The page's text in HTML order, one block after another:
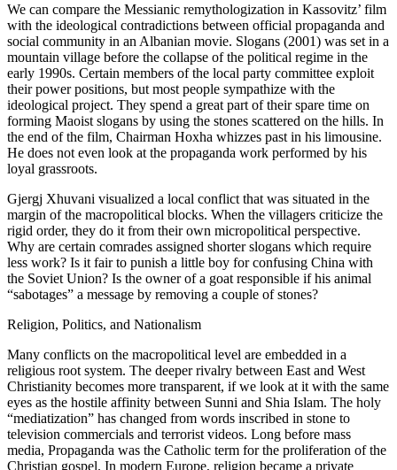
We can compare the Messianic remythologization in Kassovitz’ film
with the ideological contradictions between official propaganda and
social community in an Albanian movie. Slogans (2001) was set in a
mountain village before the collapse of the political regime in the
early 1990s. Certain members of the local party committee exploit
their power positions, but most people sympathize with the
ideological project. They spend a great part of their spare time on
forming Maoist slogans by using the stones scattered on the hills. In
the end of the film, Chairman Hoxha whizzes past in his limousine.
He does not even look at the propaganda work performed by his
loyal grassroots.
Gjergj Xhuvani visualized a local conflict that was situated in the
margin of the macropolitical blocks. When the villagers criticize the
rigid order, they do it from their own micropolitical perspective.
Why are certain comrades assigned shorter slogans which require
less work? Is it fair to punish a little boy for confusing China with
the Soviet Union? Is the owner of a goat responsible if his animal
“sabotages” a message by removing a couple of stones?
Religion, Politics, and Nationalism
Many conflicts on the macropolitical level are embedded in a
religious root system. The deeper rivalry between East and West
Christianity becomes more transparent, if we look at it with the same
eyes as the hostile affinity between Sunni and Shia Islam. The holy
“mediatization” has changed from words inscribed in stone to
television commercials and terrorist videos. Long before mass
media, Propaganda was the Catholic term for the proliferation of the
Christian gospel. In modern Europe, religion became a private